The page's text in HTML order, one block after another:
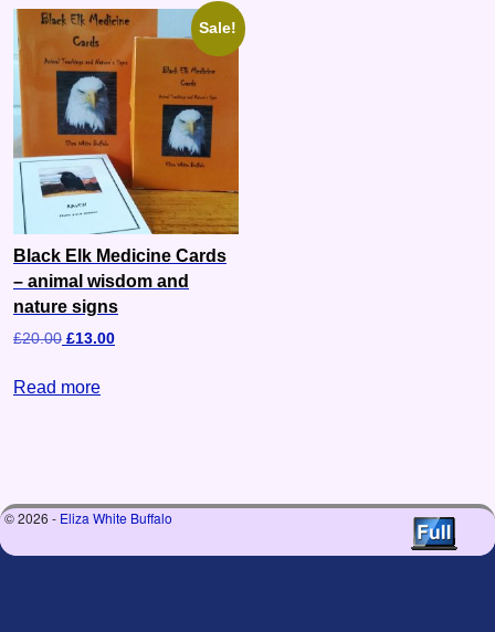
Sale!
Black Elk Medicine Cards
– animal wisdom and
nature signs
£20.00 £13.00
Read more
© 2026 - Eliza White Buffalo